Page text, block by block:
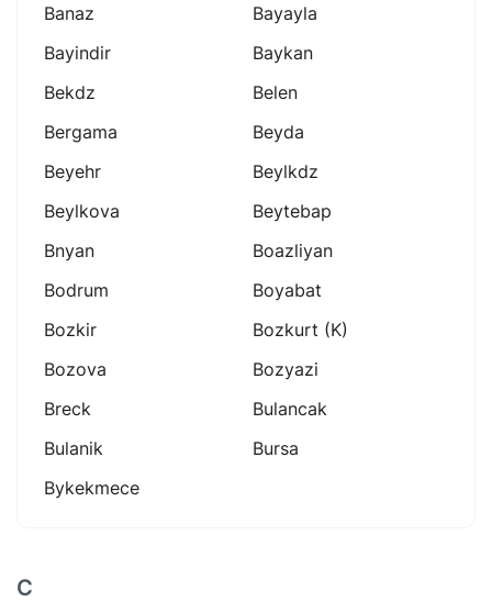
Banaz
Bayayla
Bayindir
Baykan
Bekdz
Belen
Bergama
Beyda
Beyehr
Beylkdz
Beylkova
Beytebap
Bnyan
Boazliyan
Bodrum
Boyabat
Bozkir
Bozkurt (k)
Bozova
Bozyazi
Breck
Bulancak
Bulanik
Bursa
Bykekmece
C